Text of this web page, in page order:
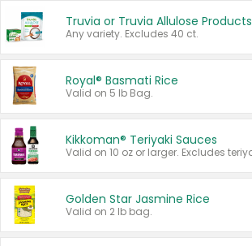
Truvia or Truvia Allulose Products
Any variety. Excludes 40 ct.
Royal® Basmati Rice
Valid on 5 lb Bag.
Kikkoman® Teriyaki Sauces
Golden Star Jasmine Rice
Valid on 2 lb bag.